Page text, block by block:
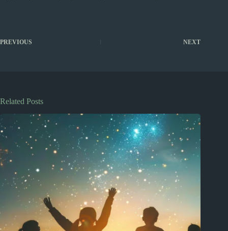
PREVIOUS NEXT
Related Posts